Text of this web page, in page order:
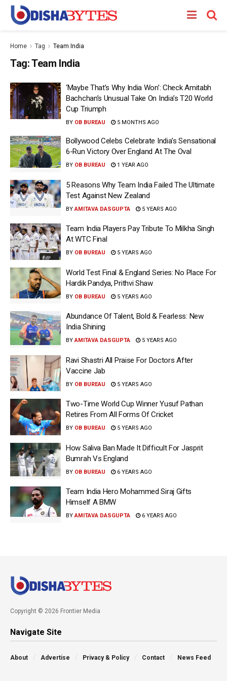
Home Tag Team India
Tag:Team India
‘Maybe That’s Why India Won’: Check Amitabh
Bachchan’s Unusual Take On India’s T20 World
Cup Triumph
BY OB BUREAU 5 MONTHS AGO
Bollywood Celebs Celebrate India’s Sensational
6-Run Victory Over England At The Oval
BY OB BUREAU 1 YEAR AGO
5 Reasons Why Team India Failed The Ultimate
Test Against New Zealand
BY AMITAVA DASGUPTA 5 YEARS AGO
Team India Players Pay Tribute To Milkha Singh
At WTC Final
BY OB BUREAU 5 YEARS AGO
World Test Final & England Series: No Place For
Hardik Pandya, Prithvi Shaw
BY OB BUREAU 5 YEARS AGO
Abundance Of Talent, Bold & Fearless: New
India Shining
BY AMITAVA DASGUPTA 5 YEARS AGO
Ravi Shastri All Praise For Doctors After
Vaccine Jab
BY OB BUREAU 5 YEARS AGO
Two-Time World Cup Winner Yusuf Pathan
Retires From All Forms Of Cricket
BY OB BUREAU 5 YEARS AGO
How Saliva Ban Made It Difficult For Jasprit
Bumrah Vs England
BY OB BUREAU 6 YEARS AGO
Team India Hero Mohammed Siraj Gifts
Himself A BMW
BY AMITAVA DASGUPTA 6 YEARS AGO
Copyright © 2026 Frontier Media
Navigate Site
About Advertise Privacy & Policy Contact News Feed